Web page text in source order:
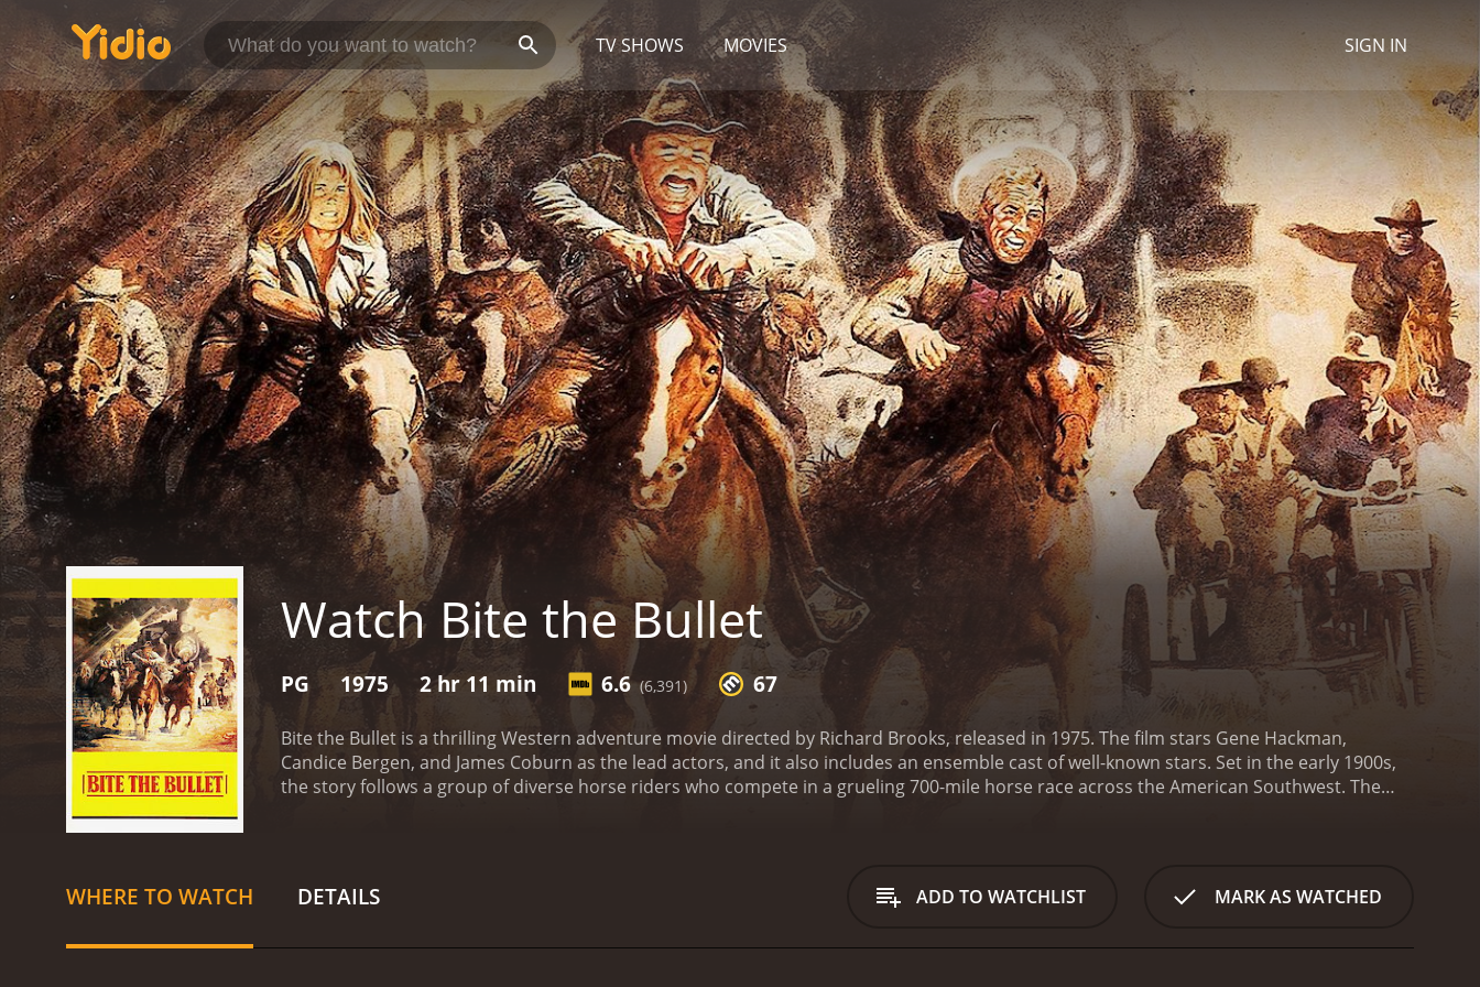
TV SHOWS MOVIES SIGN IN
Watch Bite the Bullet
PG 1975 2 hr 11 min 6.6(6,391) 67
Bite the Bullet is a thrilling Western adventure movie directed by Richard Brooks, released in 1975. The film stars Gene Hackman,
Candice Bergen, and James Coburn as the lead actors, and it also includes an ensemble cast of well-known stars. Set in the early 1900s,
the story follows a group of diverse horse riders who compete in a grueling 700-mile horse race across the American Southwest. The
it's a chance for adventure and glory, for others, it's the promise of a large cash prize, and for a few, it's a final attempt to prove their
worth to themselves and others. As they embark on this challenging journey, they face harsh weather, dangerous terrain, and fierce
creating a story that is both exciting and heartfelt. The actors deliver powerful performances, portraying complex and flawed characters
WHERE TO WATCH DETAILS ADD TO WATCHLIST MARK AS WATCHED